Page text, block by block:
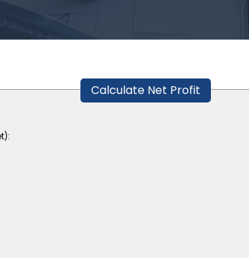
Calculate Net Profit